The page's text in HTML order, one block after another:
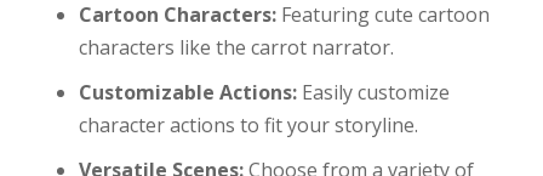
Cartoon Characters: Featuring cute cartoon
characters like the carrot narrator.
Customizable Actions: Easily customize
character actions to fit your storyline.
Versatile Scenes:Choose from a variety of